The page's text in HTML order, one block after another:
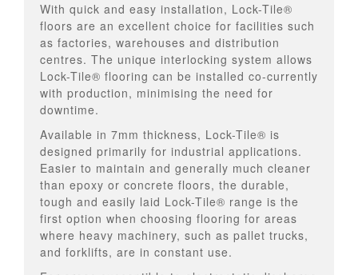
With quick and easy installation, Lock-Tile®
floors are an excellent choice for facilities such
as factories, warehouses and distribution
centres. The unique interlocking system allows
Lock-Tile® flooring can be installed co-currently
with production, minimising the need for
downtime.
Available in 7mm thickness, Lock-Tile® is
designed primarily for industrial applications.
Easier to maintain and generally much cleaner
than epoxy or concrete floors, the durable,
tough and easily laid Lock-Tile® range is the
first option when choosing flooring for areas
where heavy machinery, such as pallet trucks,
and forklifts, are in constant use.